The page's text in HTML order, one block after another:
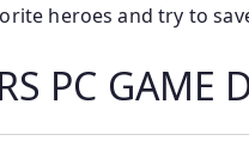
heroes and try to
PC GAME